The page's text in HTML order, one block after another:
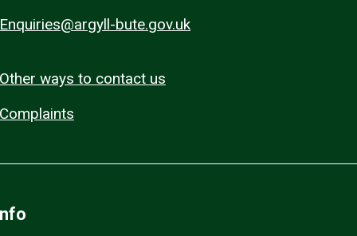
Enquiries@argyll-bute.gov.uk
Other ways to contact us
Complaints